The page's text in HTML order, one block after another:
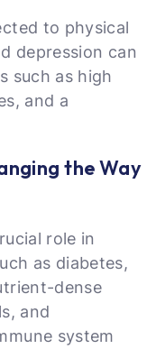
to physical
depression can
such as high
and a
the Way
role in
as diabetes,
dense
and
system